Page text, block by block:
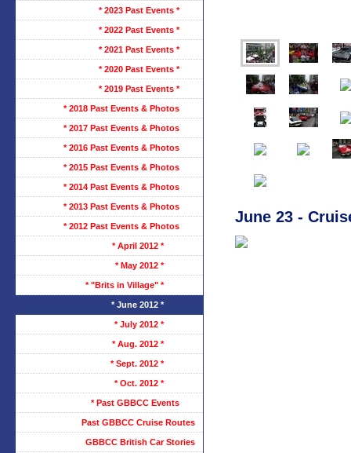
June 23 -
* 2023 Past Events *
* 2022 Past Events *
* 2021 Past Events *
* 2020 Past Events *
* 2019 Past Events *
* 2018 Past Events & Photos
* 2017 Past Events & Photos
* 2016 Past Events & Photos
* 2015 Past Events & Photos
* 2014 Past Events & Photos
* 2013 Past Events & Photos
* 2012 Past Events & Photos
* April 2012 *
* May 2012 *
* "Brits in Village" *
* June 2012 *
* July 2012 *
* Aug. 2012 *
* Sept. 2012 *
* Oct. 2012 *
* Past GBBCC Events
Past GBBCC Cruise Routes
GBBCC British Car Stories